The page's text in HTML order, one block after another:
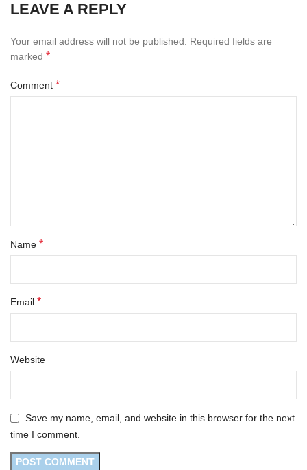
LEAVE A REPLY
Your email address will not be published.
Required fields are
marked *
Comment *
Name *
Email *
Website
Save my name, email, and website in this browser for the next
time I comment.